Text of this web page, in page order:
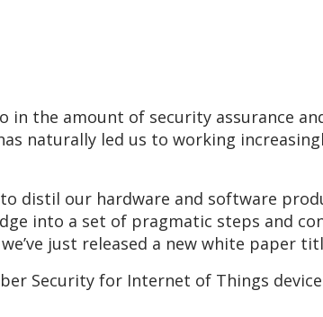
in the amount of security assurance
naturally led us to working
distil our hardware and software
into a set of pragmatic steps and
just released a new white paper
Security for Internet of Things